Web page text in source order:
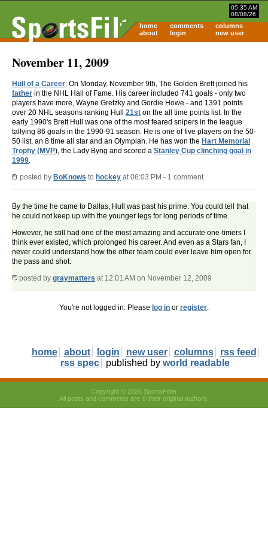
05:35 AM
08/08/26
home comments
columns
about
login new user
November 11, 2009
Hull of a Career: On Monday, November 9th, The Golden Brett joined his
father in the NHL Hall of Fame. His career included 741 goals - only two
players have more, Wayne Gretzky and Gordie Howe - and 1391 points
over 20 NHL seasons ranking Hull 21st on the all time points list. In the
early 1990's Brett Hull was one of the most feared snipers in the league
tallying 86 goals in the 1990-91 season. He is one of five players on the 50-
50 list, an 8 time all star and an Olympian. He has won the Hart Memorial
Trophy (MVP), the Lady Byng and scored a Stanley Cup clinching goal in
1999.
posted by BoKnows to hockey at 06:03 PM - 1 comment
By the time he came to Dallas, Hull was past his prime. You could tell that
he could not keep up with the younger legs for long periods of time.
However, he still had one of the most amazing and accurate one-timers I
think ever existed, which prolonged his career. And even as a Stars fan, I
never could understand how the other team could ever leave him open for
the pass and shot.
posted by graymatters at 12:01 AM on November 12, 2009
You're not logged in. Please log in or register.
home about login new user columns
rss feed
rss spec
published by world readable
Copyright © 2026 SportsFilter
All posts and comments are © their original authors.